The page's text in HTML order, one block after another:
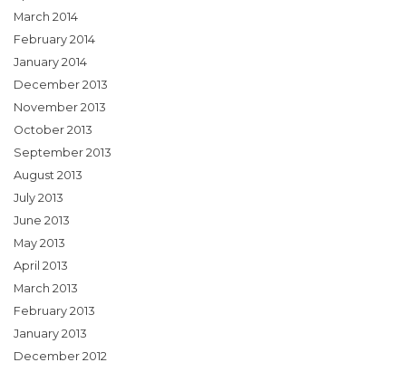
March 2014
February 2014
January 2014
December 2013
November 2013
October 2013
September 2013
August 2013
July 2013
June 2013
May 2013
April 2013
March 2013
February 2013
January 2013
December 2012